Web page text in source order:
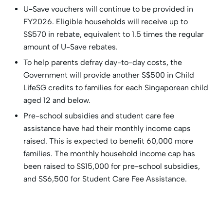
U-Save vouchers will continue to be provided in
FY2026. Eligible households will receive up to
S$570 in rebate, equivalent to 1.5 times the regular
amount of U-Save rebates.
To help parents defray day-to-day costs, the
Government will provide another S$500 in Child
LifeSG credits to families for each Singaporean child
aged 12 and below.
Pre-school subsidies and student care fee
assistance have had their monthly income caps
raised. This is expected to benefit 60,000 more
families. The monthly household income cap has
been raised to S$15,000 for pre-school subsidies,
and S$6,500 for Student Care Fee Assistance.